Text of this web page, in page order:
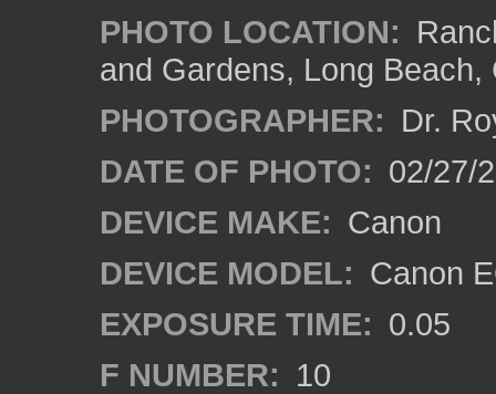
PHOTO LOCATION:
and Gardens, Long Beach,
PHOTOGRAPHER: Dr.
DATE OF PHOTO: 02/27/
DEVICE MAKE: Canon
DEVICE MODEL: Canon
EXPOSURE TIME: 0.05
F NUMBER: 10